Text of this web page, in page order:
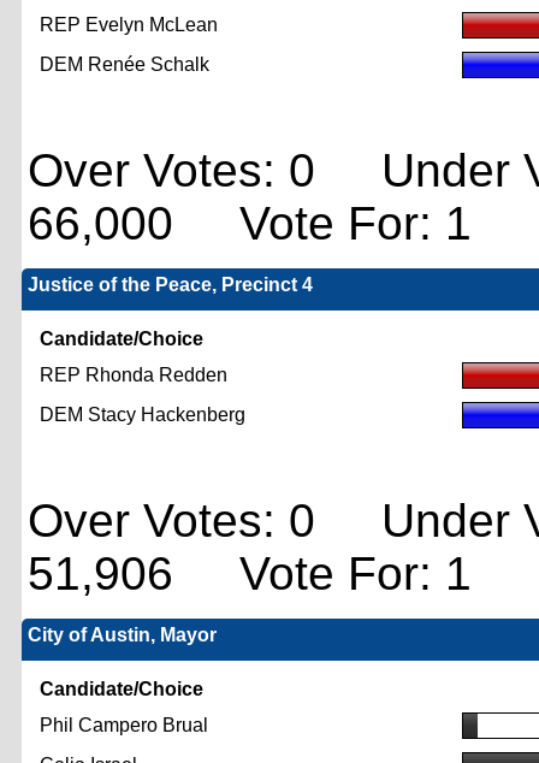
REP Evelyn McLean
DEM Renée Schalk
Over Votes: 0 Under
66,000 Vote For: 1
Justice of the Peace, Precinct 4
Candidate/Choice
REP Rhonda Redden
DEM Stacy Hackenberg
Over Votes: 0 Under
51,906 Vote For: 1
City of Austin, Mayor
Candidate/Choice
Phil Campero Brual